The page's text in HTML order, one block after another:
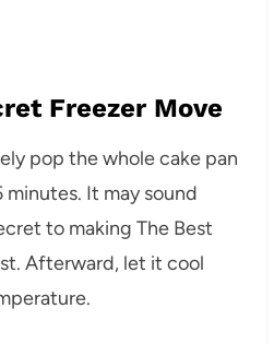
Freezer Move
pop the whole cake pan
It may sound
to making The Best
Afterward, let it cool